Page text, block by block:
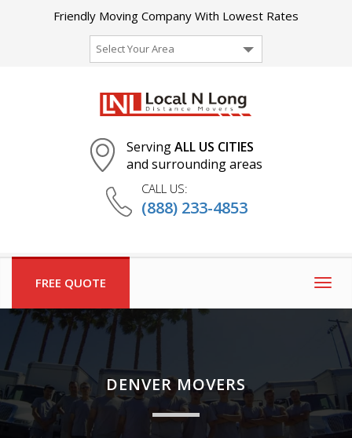
Friendly Moving Company With Lowest Rates
Select Your Area
ServingALL US CITIES
and surrounding areas
CALL US:
(888) 233-4853
FREE QUOTE
DENVER MOVERS